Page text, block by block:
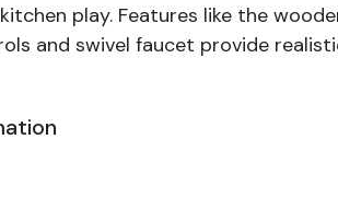
play. Features like the
and swivel faucet provide